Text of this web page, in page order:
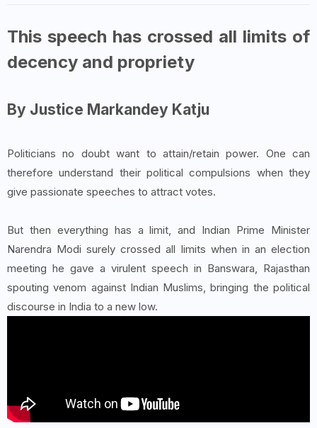
This speech has crossed all limits of
decency and propriety
By Justice Markandey Katju
Politicians no doubt want to attain/retain power. One can
therefore understand their political compulsions when they
give passionate speeches to attract votes.
But then everything has a limit, and Indian Prime Minister
Narendra Modi surely crossed all limits when in an election
meeting he gave a virulent speech in Banswara, Rajasthan
spouting venom against Indian Muslims, bringing the political
discourse in India to a new low.